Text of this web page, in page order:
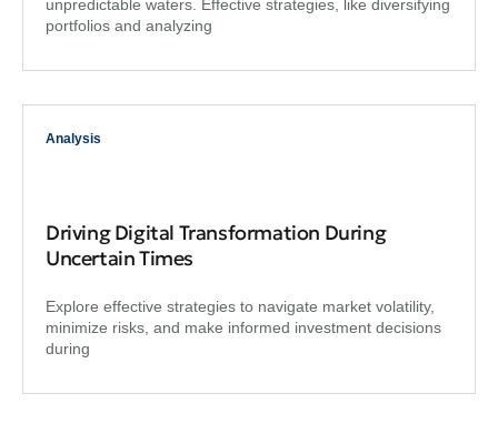
unpredictable waters. Effective strategies, like diversifying
portfolios and analyzing
Analysis
Driving Digital Transformation During
Uncertain Times
Explore effective strategies to navigate market volatility,
minimize risks, and make informed investment decisions
during